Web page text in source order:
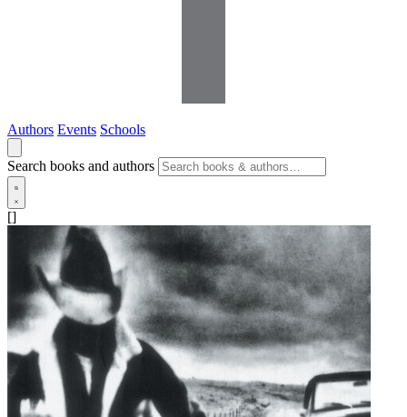
Authors Events Schools
Search books and authors
[]